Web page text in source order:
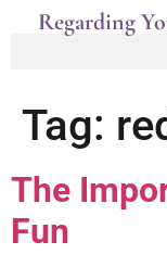
Regarding
Tag:
The
Fun